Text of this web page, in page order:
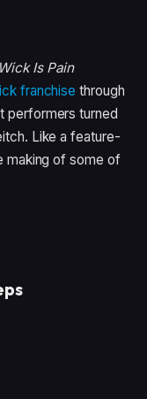
Wick Is Pain
franchise through
performers turned
Like a feature-
making of some of